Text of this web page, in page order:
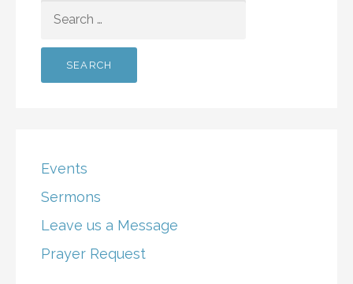
FOR:
Events
Sermons
Leave us a Message
Prayer Request